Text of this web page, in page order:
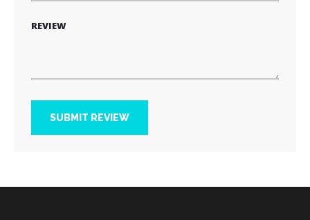
REVIEW
SUBMIT REVIEW